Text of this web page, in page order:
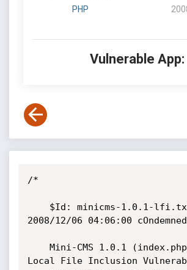
PHP
Vulnerable App:
/*
2008/12/06 04:06:00
Local File Inclusion